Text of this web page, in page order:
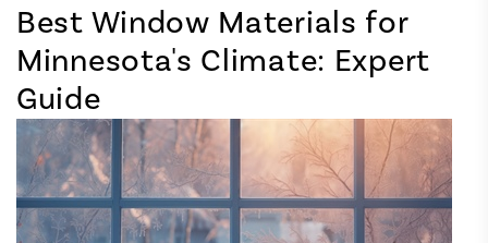
Best Window Materials for
Minnesota's Climate: Expert
Guide